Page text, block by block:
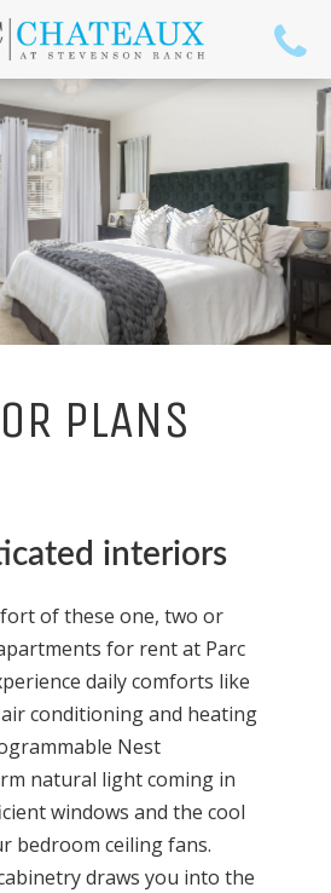
PLANS
interiors
of these one, two or
for rentat Parc
daily comforts like
conditioning and heating
Nest
natural light coming in
windows and the cool
bedroom ceiling fans.
draws you into the